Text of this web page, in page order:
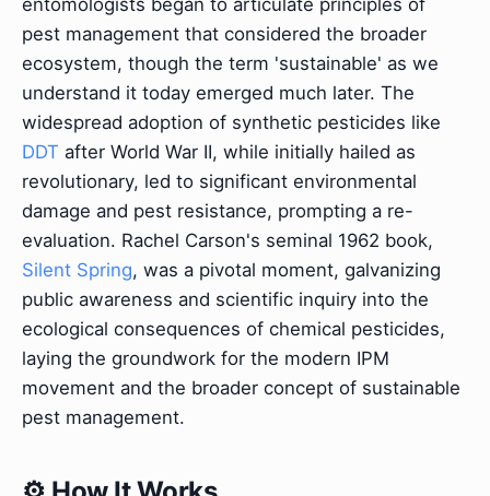
entomologists began to articulate principles of
pest management that considered the broader
ecosystem, though the term 'sustainable' as we
understand it today emerged much later. The
widespread adoption of synthetic pesticides like
DDT after World War II, while initially hailed as
revolutionary, led to significant environmental
damage and pest resistance, prompting a re-
evaluation. Rachel Carson's seminal 1962 book,
Silent Spring, was a pivotal moment, galvanizing
public awareness and scientific inquiry into the
ecological consequences of chemical pesticides,
laying the groundwork for the modern IPM
movement and the broader concept of sustainable
pest management.